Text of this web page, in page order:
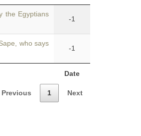
Date
the Egyptians
-1
who says
-1
Previous 1 Next